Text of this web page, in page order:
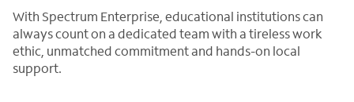
With Spectrum Enterprise, educational institutions can
always count on a dedicated team with a tireless work
ethic, unmatched commitment and hands-on local
support.